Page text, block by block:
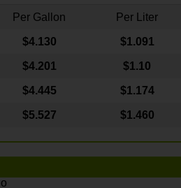
Per Gallon Per Liter
$4.130 $1.091
$4.201 $1.10
$4.445 $1.174
$5.527 $1.460